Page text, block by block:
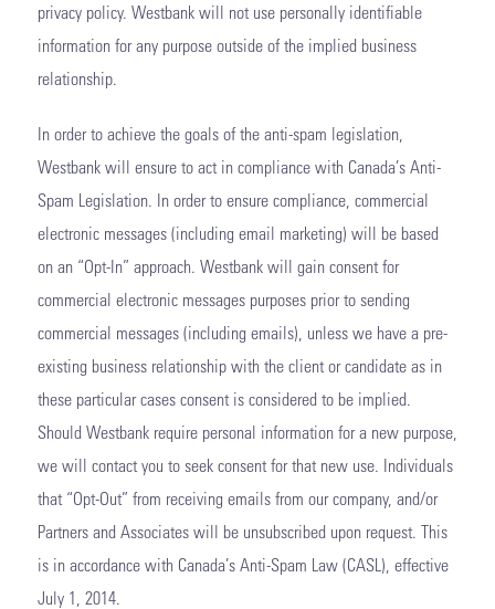
privacy policy. Westbank will not use personally identifiable
information for any purpose outside of the implied business
relationship.
In order to achieve the goals of the anti-spam legislation,
Westbank will ensure to act in compliance with Canada’s Anti-
Spam Legislation. In order to ensure compliance, commercial
electronic messages (including email marketing) will be based
on an “Opt-In” approach. Westbank will gain consent for
commercial electronic messages purposes prior to sending
commercial messages (including emails), unless we have a pre-
existing business relationship with the client or candidate as in
these particular cases consent is considered to be implied.
Should Westbank require personal information for a new purpose,
we will contact you to seek consent for that new use. Individuals
that “Opt-Out” from receiving emails from our company, and/or
Partners and Associates will be unsubscribed upon request. This
is in accordance with Canada’s Anti-Spam Law (CASL), effective
July 1, 2014.